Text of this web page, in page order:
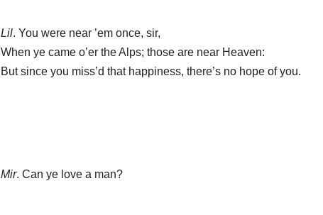
Lil. You were near ’em once, sir,
When ye came o’er the Alps; those are near Heaven:
But since you miss’d that happiness, there’s no hope of you.
Mir. Can ye love a man?